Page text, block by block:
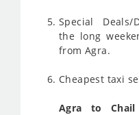
Special
the long
from Agra.
Cheapest taxi
Agra to